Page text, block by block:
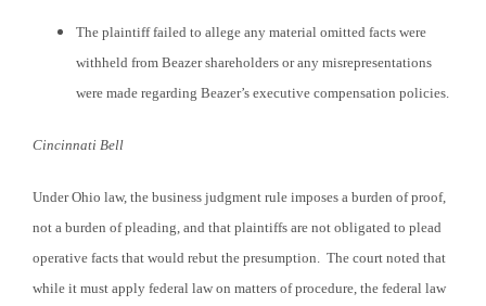
The plaintiff failed to allege any material omitted facts were
withheld from Beazer shareholders or any misrepresentations
were made regarding Beazer’s executive compensation policies.
Cincinnati Bell
Under Ohio law, the business judgment rule imposes a burden of proof,
not a burden of pleading, and that plaintiffs are not obligated to plead
operative facts that would rebut the presumption. The court noted that
while it must apply federal law on matters of procedure, the federal law